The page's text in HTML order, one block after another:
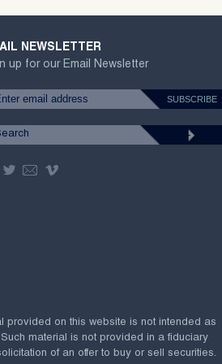
NEWSLETTER
up for our Email Newsletter
provided on this website is not intended as
material is not provided in a fiduciary
of an offer to buy or sell securities.